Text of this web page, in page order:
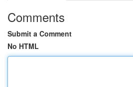
Comments
Submit a Comment
No HTML